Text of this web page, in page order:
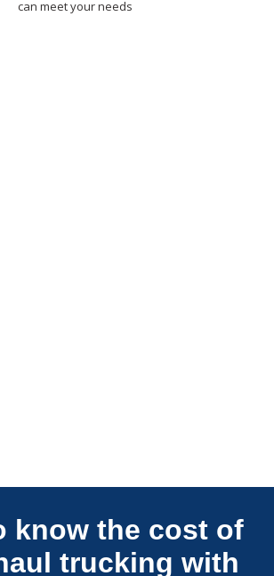
can meet your needs
Connections Unlimited
know the cost of
trucking with